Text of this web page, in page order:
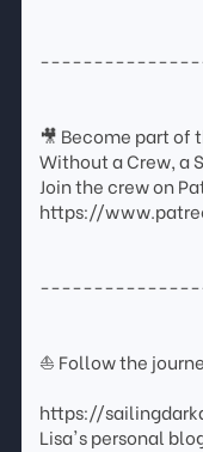
🎥 Become part of
Without a Crew, a
Join the crew on
https://
⛵ Follow the
https://
Lisa's personal